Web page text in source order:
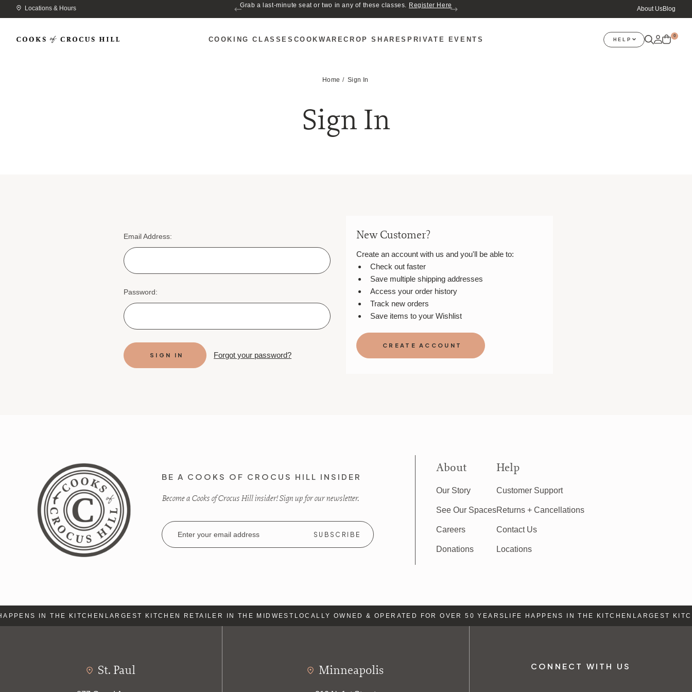
Locations & Hours Grab a last-minute seat or two in any of these classes. Register Here
About UsBlog
COOKING CLASSES COOKWARECROP SHARES PRIVATE EVENTS HELP
0
Home Sign In
Sign In
Email Address:
Password:
Forgot your password?
New Customer?
Create an account with us and you'll be able to:
Check out faster
Save multiple shipping addresses
Access your order history
Track new orders
Save items to your Wishlist
CREATE ACCOUNT
BE A COOKS OF CROCUS HILL INSIDER
Become a Cooks of Crocus Hill insider! Sign up for our newsletter.
Email
Address
About
Our Story
See Our Spaces
Careers
Donations
Help
Customer Support
Returns + Cancellations
Contact Us
Locations
IN THE KITCHENLARGEST KITCHEN RETAILER IN THE MIDWEST LOCALLY OWNED & OPERATED FOR OVER 50 YEARS LIFE HAPPENS IN THE KITCHENLARGEST
St. Paul Minneapolis CONNECT WITH US